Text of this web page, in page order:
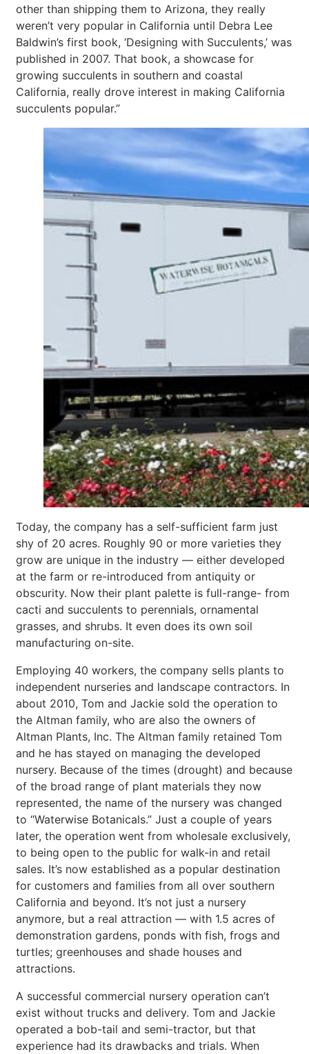
other than shipping them to Arizona, they really
weren’t very popular in California until Debra Lee
Baldwin’s first book, ‘Designing with Succulents,’ was
published in 2007. That book, a showcase for
growing succulents in southern and coastal
California, really drove interest in making California
succulents popular.”
Today, the company has a self-sufficient farm just
shy of 20 acres. Roughly 90 or more varieties they
grow are unique in the industry — either developed
at the farm or re-introduced from antiquity or
obscurity. Now their plant palette is full-range- from
cacti and succulents to perennials, ornamental
grasses, and shrubs. It even does its own soil
manufacturing on-site.
Employing 40 workers, the company sells plants to
independent nurseries and landscape contractors. In
about 2010, Tom and Jackie sold the operation to
the Altman family, who are also the owners of
Altman Plants, Inc. The Altman family retained Tom
and he has stayed on managing the developed
nursery. Because of the times (drought) and because
of the broad range of plant materials they now
represented, the name of the nursery was changed
to “Waterwise Botanicals.” Just a couple of years
later, the operation went from wholesale exclusively,
to being open to the public for walk-in and retail
sales. It’s now established as a popular destination
for customers and families from all over southern
California and beyond. It’s not just a nursery
anymore, but a real attraction — with 1.5 acres of
demonstration gardens, ponds with fish, frogs and
turtles; greenhouses and shade houses and
attractions.
A successful commercial nursery operation can’t
exist without trucks and delivery. Tom and Jackie
operated a bob-tail and semi-tractor, but that
experience had its drawbacks and trials. When